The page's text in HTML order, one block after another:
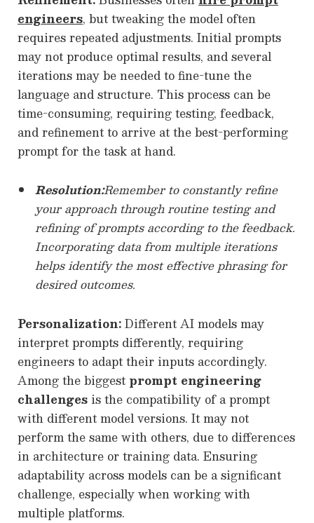
engineers, but tweaking the model often
requires repeated adjustments. Initial prompts
may not produce optimal results, and several
iterations may be needed to fine-tune the
language and structure. This process can be
time-consuming, requiring testing, feedback,
and refinement to arrive at the best-performing
prompt for the task at hand.
Resolution:Remember to constantly refine
your approach through routine testing and
refining of prompts according to the feedback.
Incorporating data from multiple iterations
helps identify the most effective phrasing for
desired outcomes.
Personalization:Different AI models may
interpret prompts differently, requiring
engineers to adapt their inputs accordingly.
Among the biggest prompt engineering
challenges is the compatibility of a prompt
with different model versions. It may not
perform the same with others, due to differences
in architecture or training data. Ensuring
adaptability across models can be a significant
challenge, especially when working with
multiple platforms.